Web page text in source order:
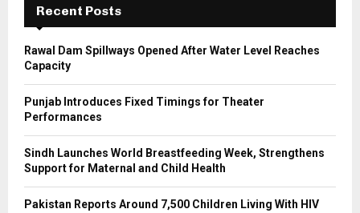
H
Recent Posts
Rawal Dam Spillways Opened After Water Level Reaches
Capacity
Punjab Introduces Fixed Timings for Theater
Performances
Sindh Launches World Breastfeeding Week, Strengthens
Support for Maternal and Child Health
Pakistan Reports Around 7,500 Children Living With HIV